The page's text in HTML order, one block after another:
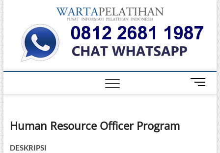
Skip
to
content
Warta
PELATIHAN
DAN
TERBAIK DI
M
e
Human Resource Officer Program
DESKRIPSI